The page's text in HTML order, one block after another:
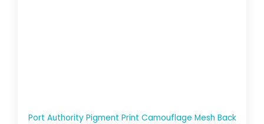
Port Authority Pigment Print Camouflage Mesh Back